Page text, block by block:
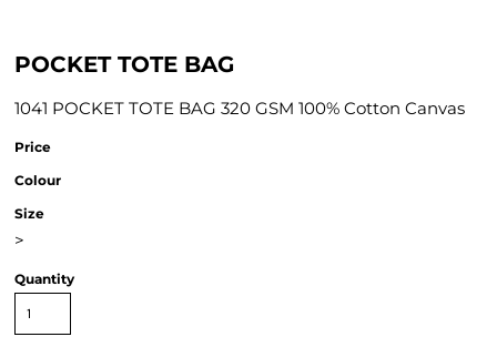
POCKET TOTE BAG
1041 POCKET TOTE BAG 320 GSM 100% Cotton Canvas
Price
Colour
Size
>
Quantity